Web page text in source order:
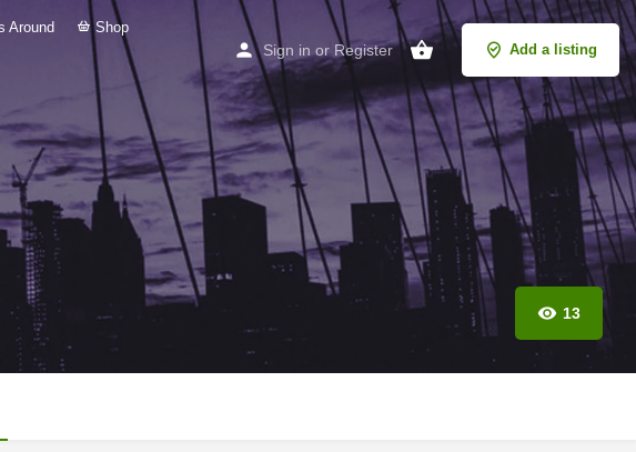
Around Shop
Sign in or Register Add a listing
13